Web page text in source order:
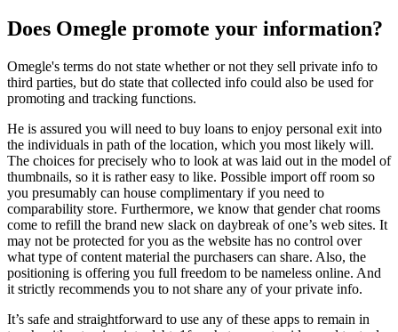
Does Omegle promote your information?
Omegle's terms do not state whether or not they sell private info to
third parties, but do state that collected info could also be used for
promoting and tracking functions.
He is assured you will need to buy loans to enjoy personal exit into
the individuals in path of the location, which you most likely will.
The choices for precisely who to look at was laid out in the model of
thumbnails, so it is rather easy to like. Possible import off room so
you presumably can house complimentary if you need to
comparability store. Furthermore, we know that gender chat rooms
come to refill the brand new slack on daybreak of one’s web sites. It
may not be protected for you as the website has no control over
what type of content material the purchasers can share. Also, the
positioning is offering you full freedom to be nameless online. And
it strictly recommends you to not share any of your private info.
It’s safe and straightforward to use any of these apps to remain in